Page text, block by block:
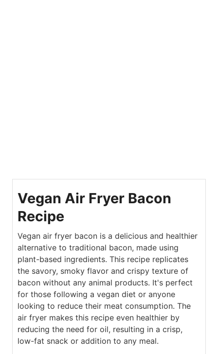
Vegan Air Fryer Bacon
Recipe
Vegan air fryer bacon is a delicious and healthier
alternative to traditional bacon, made using
plant-based ingredients. This recipe replicates
the savory, smoky flavor and crispy texture of
bacon without any animal products. It's perfect
for those following a vegan diet or anyone
looking to reduce their meat consumption. The
air fryer makes this recipe even healthier by
reducing the need for oil, resulting in a crisp,
low-fat snack or addition to any meal.